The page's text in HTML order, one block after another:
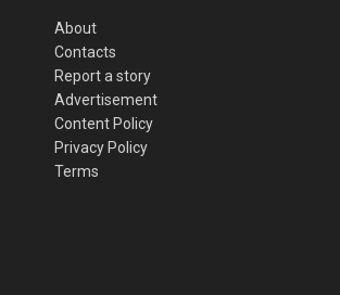
About
Contacts
Report a story
Advertisement
Content Policy
Privacy Policy
Terms